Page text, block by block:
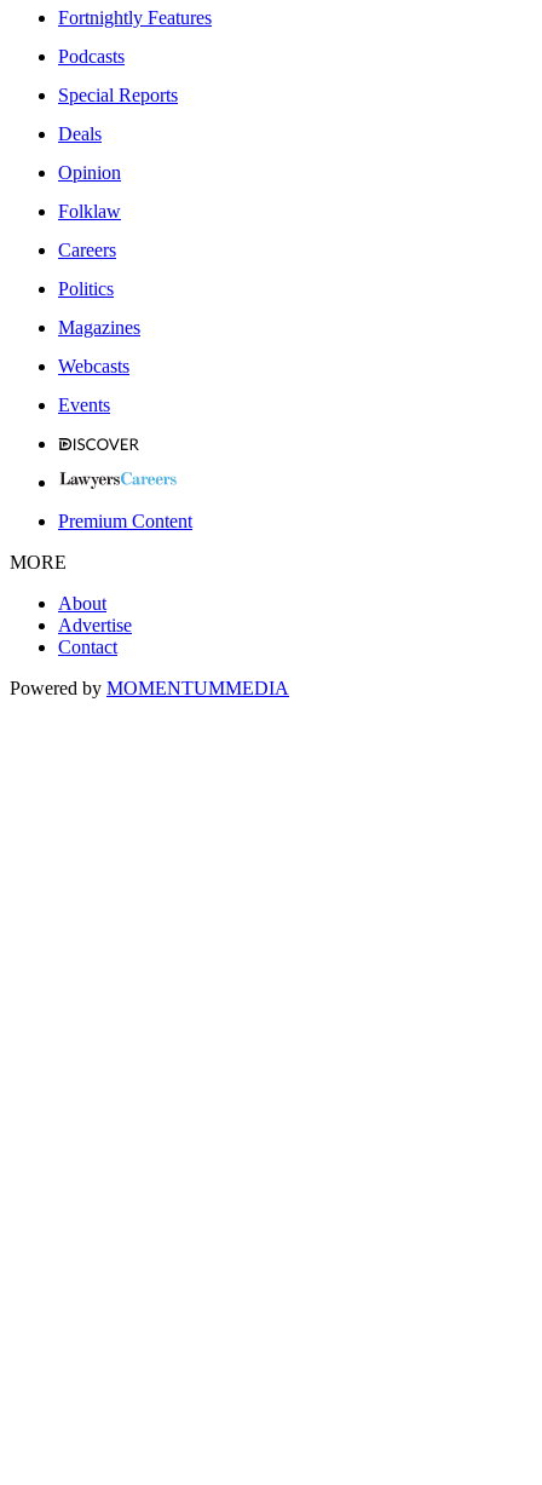
Fortnightly Features
Podcasts
Special Reports
Deals
Opinion
Folklaw
Careers
Politics
Magazines
Webcasts
Events
Premium Content
MORE
About
Advertise
Contact
Powered by MOMENTUMMEDIA